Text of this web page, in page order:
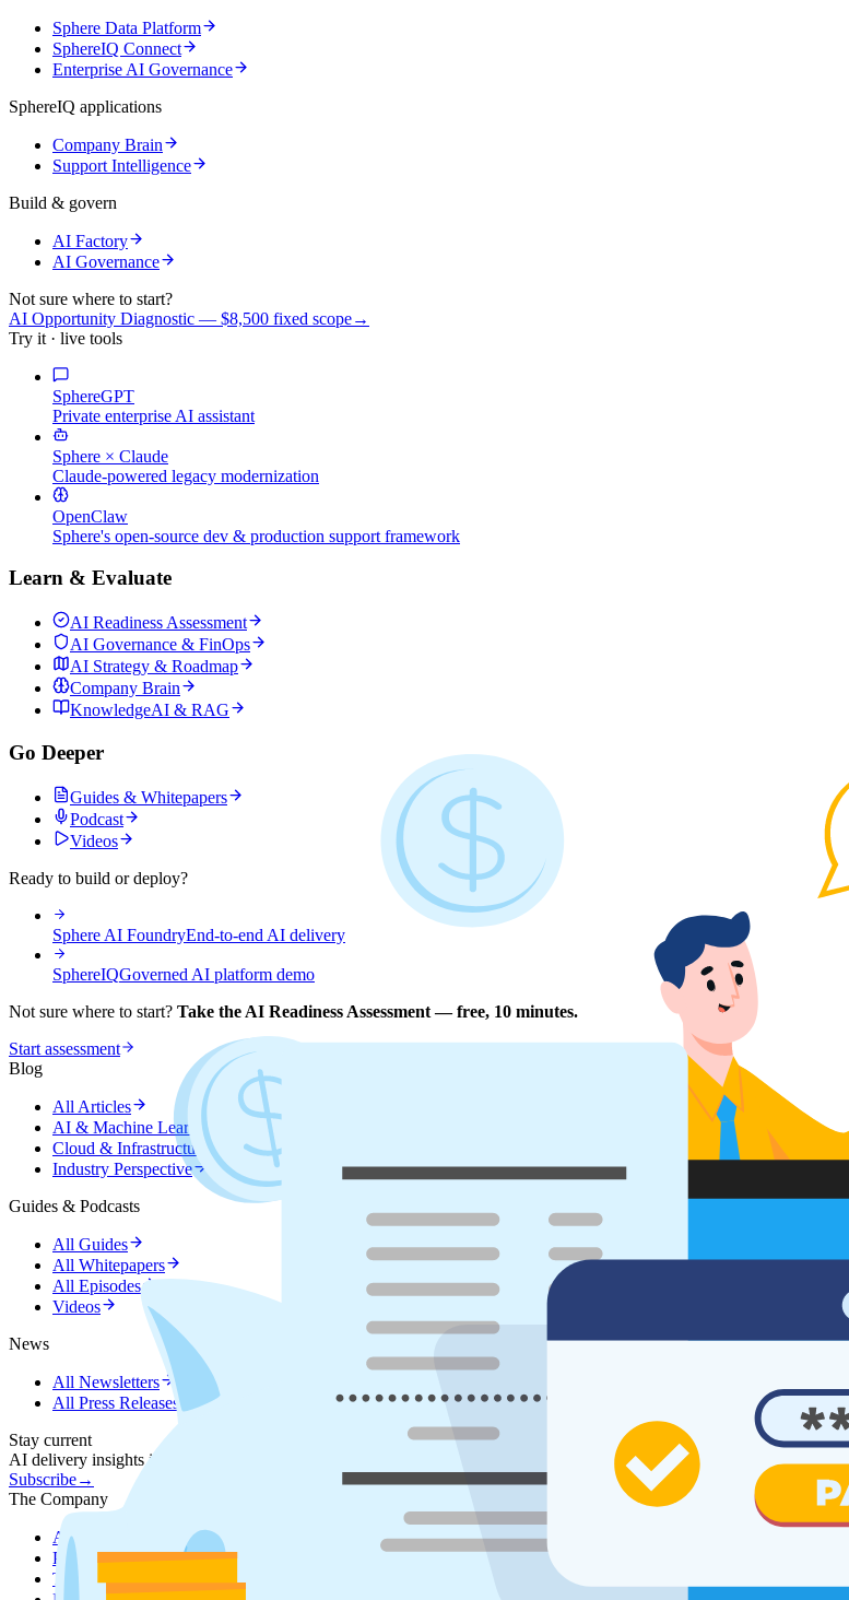
Sphere Data Platform
SphereIQ Connect
Enterprise AI Governance
SphereIQ applications
Company Brain
Support Intelligence
Build & govern
AI Factory
AI Governance
Not sure where to start?
AI Opportunity Diagnostic — $8,500 fixed scope→
Try it · live tools
SphereGPT
Private enterprise AI assistant
Sphere × Claude
Claude-powered legacy modernization
OpenClaw
Sphere's open-source dev & production support framework
Learn & Evaluate
AI Readiness Assessment
AI Governance & FinOps
AI Strategy & Roadmap
Company Brain
KnowledgeAI & RAG
Go Deeper
Guides & Whitepapers
Podcast
Videos
Ready to build or deploy?
Sphere AI FoundryEnd-to-end AI delivery
SphereIQGoverned AI platform demo
Not sure where to start? Take the AI Readiness Assessment — free, 10 minutes.
Start assessment
Blog
All Articles
AI & Machine Learning
Cloud & Infrastructure
Industry Perspective
Guides & Podcasts
All Guides
All Whitepapers
All Episodes
Videos
News
All Newsletters
All Press Releases
Stay current
AI delivery insights in your inbox.
Subscribe→
The Company
About Sphere
Our story, mission & values
Partner Program
Grow your accounts by adding AI delivery capability
Technology Partners
AWS, Google Cloud, Azure, Databricks & more